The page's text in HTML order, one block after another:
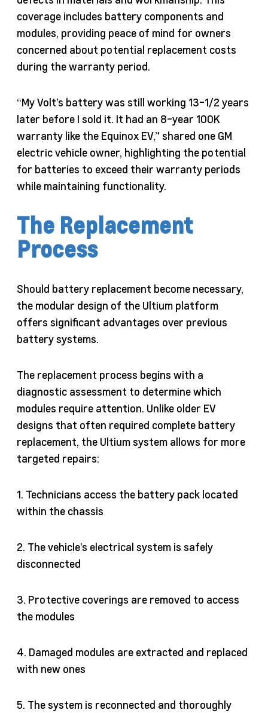
coverage includes battery components and
modules, providing peace of mind for owners
concerned about potential replacement costs
during the warranty period.
“My Volt’s battery was still working 13-1/2 years
later before I sold it. It had an 8-year 100K
warranty like the Equinox EV,” shared one GM
electric vehicle owner, highlighting the potential
for batteries to exceed their warranty periods
while maintaining functionality.
The Replacement
Process
Should battery replacement become necessary,
the modular design of the Ultium platform
offers significant advantages over previous
battery systems.
The replacement process begins with a
diagnostic assessment to determine which
modules require attention. Unlike older EV
designs that often required complete battery
replacement, the Ultium system allows for more
targeted repairs:
1. Technicians access the battery pack located
within the chassis
2. The vehicle’s electrical system is safely
disconnected
3. Protective coverings are removed to access
the modules
4. Damaged modules are extracted and replaced
with new ones
5. The system is reconnected and thoroughly